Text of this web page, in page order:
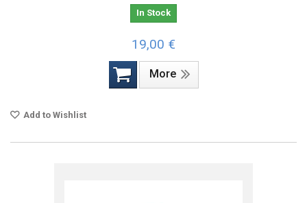
In Stock
19,00 €
More
Add to Wishlist